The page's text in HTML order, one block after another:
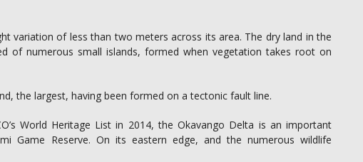
variation of less than two meters across its area. The dry land in the
of numerous small islands, formed when vegetation takes root on
the largest, having been formed on a tectonic fault line.
World Heritage List in 2014, the Okavango Delta is an important
Game Reserve. On its eastern edge, and the numerous wildlife